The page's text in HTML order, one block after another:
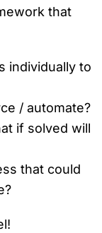
that
individually to
/ automate?
if solved will
that could